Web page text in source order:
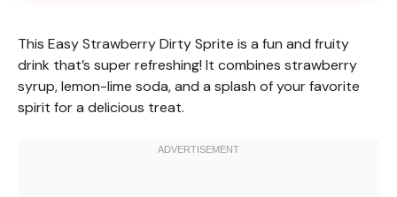
This Easy Strawberry Dirty Sprite is a fun and fruity
drink that’s super refreshing! It combines strawberry
syrup, lemon-lime soda, and a splash of your favorite
spirit for a delicious treat.